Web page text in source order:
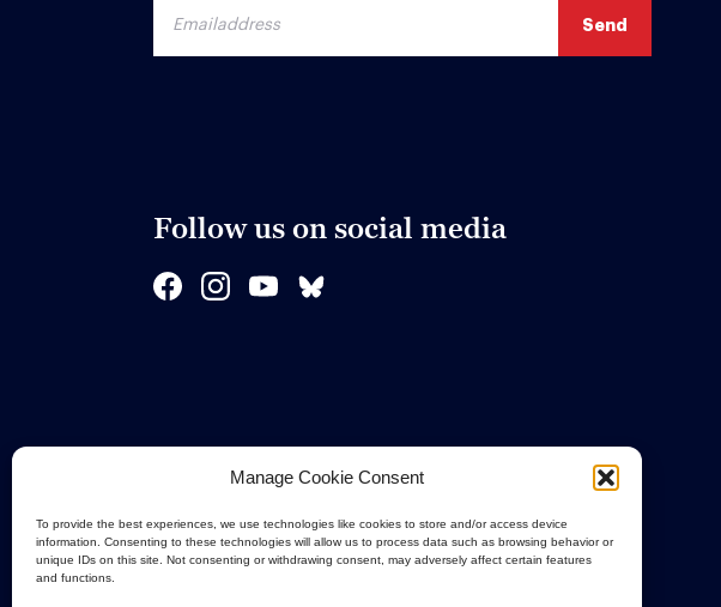
Manage Cookie Consent
To provide the best experiences, we use technologies like cookies to store and/or access device
information. Consenting to these technologies will allow us to process data such as browsing behavior or
unique IDs on this site. Not consenting or withdrawing consent, may adversely affect certain features
and functions.
Follow us on social media